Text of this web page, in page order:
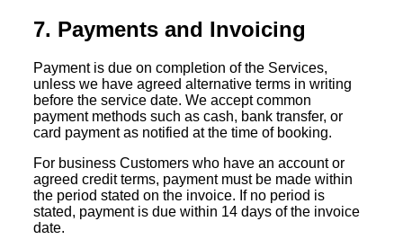
7. Payments and Invoicing
Payment is due on completion of the Services,
unless we have agreed alternative terms in writing
before the service date. We accept common
payment methods such as cash, bank transfer, or
card payment as notified at the time of booking.
For business Customers who have an account or
agreed credit terms, payment must be made within
the period stated on the invoice. If no period is
stated, payment is due within 14 days of the invoice
date.